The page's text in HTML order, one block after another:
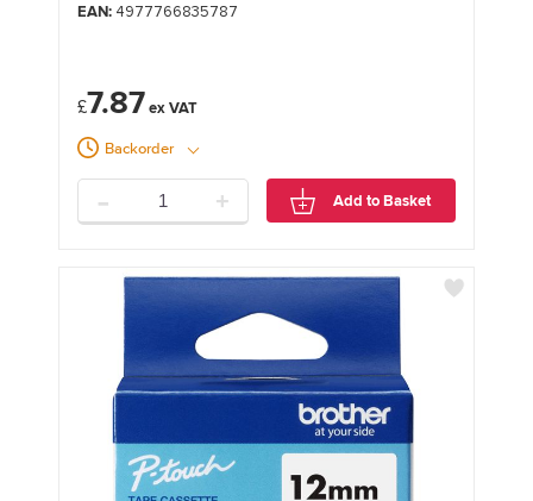
EAN:4977766835787
£7.87
Backorder
- + Add to Basket